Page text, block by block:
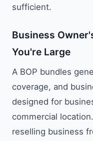
sufficient.
Business
You're Large
A BOP bundles
coverage, and
designed for
commercial
reselling business